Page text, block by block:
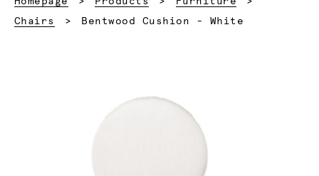
Chairs
Current:
Bentwood Cushion - White